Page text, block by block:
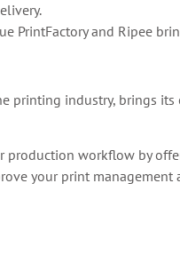
PrintFactory and Ripee
printing industry, brings
workflow by
your print management